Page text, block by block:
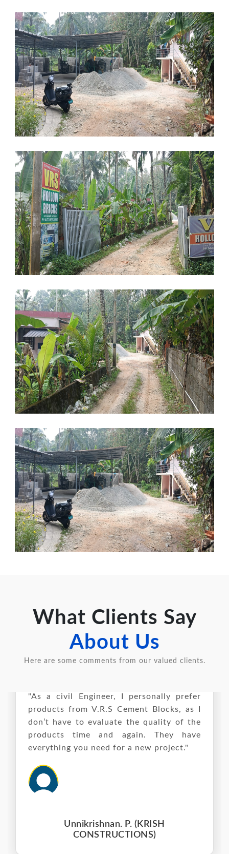
What Clients Say
About Us
Here are some comments from our valued clients.
"As a civil Engineer, I personally prefer
products from V.R.S Cement Blocks, as I
don’t have to evaluate the quality of the
products time and again. They have
everything you need for a new project."
Unnikrishnan. P. (KRISH
CONSTRUCTIONS)